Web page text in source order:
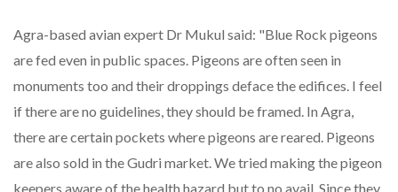
Agra-based avian expert Dr Mukul said: "Blue Rock pigeons
are fed even in public spaces. Pigeons are often seen in
monuments too and their droppings deface the edifices. I feel
if there are no guidelines, they should be framed. In Agra,
there are certain pockets where pigeons are reared. Pigeons
are also sold in the Gudri market. We tried making the pigeon
keepers aware of the health hazard but to no avail. Since they